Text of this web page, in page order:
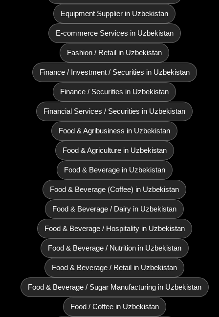
Equipment Supplier in Uzbekistan
E‑commerce Services in Uzbekistan
Fashion / Retail in Uzbekistan
Finance / Investment / Securities in Uzbekistan
Finance / Securities in Uzbekistan
Financial Services / Securities in Uzbekistan
Food & Agribusiness in Uzbekistan
Food & Agriculture in Uzbekistan
Food & Beverage in Uzbekistan
Food & Beverage (Coffee) in Uzbekistan
Food & Beverage / Dairy in Uzbekistan
Food & Beverage / Hospitality in Uzbekistan
Food & Beverage / Nutrition in Uzbekistan
Food & Beverage / Retail in Uzbekistan
Food & Beverage / Sugar Manufacturing in Uzbekistan
Food / Coffee in Uzbekistan